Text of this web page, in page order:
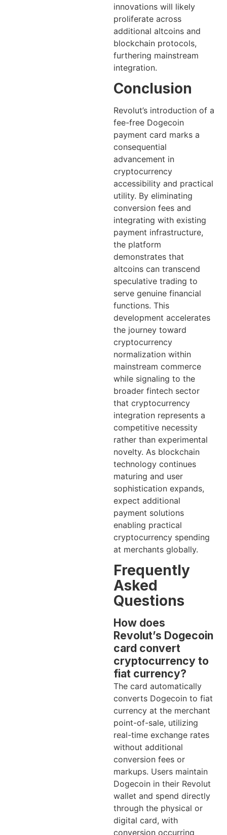
innovations will likely
proliferate across
additional altcoins and
blockchain protocols,
furthering mainstream
integration.
Conclusion
Revolut’s introduction of a
fee-free Dogecoin
payment card marks a
consequential
advancement in
cryptocurrency
accessibility and practical
utility. By eliminating
conversion fees and
integrating with existing
payment infrastructure,
the platform
demonstrates that
altcoins can transcend
speculative trading to
serve genuine financial
functions. This
development accelerates
the journey toward
cryptocurrency
normalization within
mainstream commerce
while signaling to the
broader fintech sector
that cryptocurrency
integration represents a
competitive necessity
rather than experimental
novelty. As blockchain
technology continues
maturing and user
sophistication expands,
expect additional
payment solutions
enabling practical
cryptocurrency spending
at merchants globally.
Frequently
Asked
Questions
How does
Revolut’s Dogecoin
card convert
cryptocurrency to
fiat currency?
The card automatically
converts Dogecoin to fiat
currency at the merchant
point-of-sale, utilizing
real-time exchange rates
without additional
conversion fees or
markups. Users maintain
Dogecoin in their Revolut
wallet and spend directly
through the physical or
digital card, with
conversion occurring